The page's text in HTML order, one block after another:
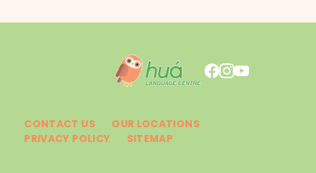
CONTACT US
OUR LOCATIONS
PRIVACY POLICY
SITEMAP